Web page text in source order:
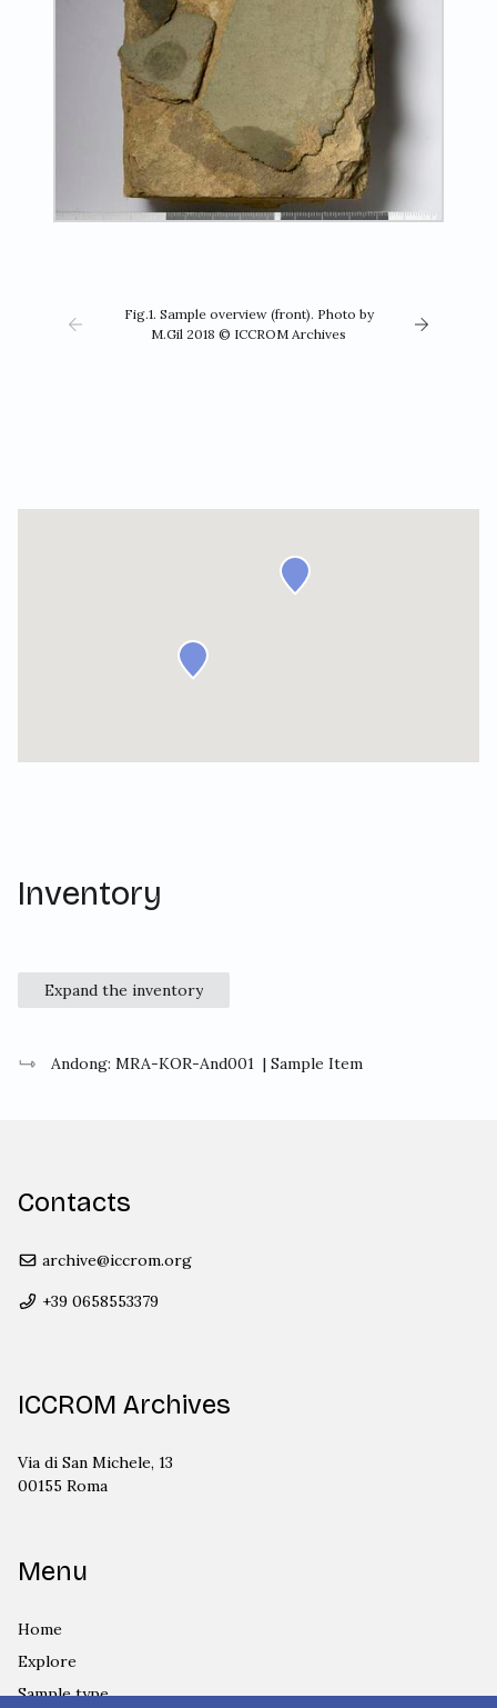
Fig.1. Sample overview (front). Photo by
M.Gil 2018 © ICCROM Archives
Inventory
Expand the inventory
Andong: MRA-KOR-And001 | Sample Item
Contacts
archive@iccrom.org
+39 0658553379
ICCROM Archives
Via di San Michele, 13
00155 Roma
Menu
Home
Explore
Sample type